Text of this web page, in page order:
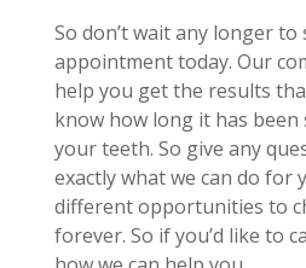
So don’t wait any longer to
appointment today. Our
help you get the results
know how long it has been
your teeth. So give any
exactly what we can do for
different opportunities to
forever. So if you’d like to